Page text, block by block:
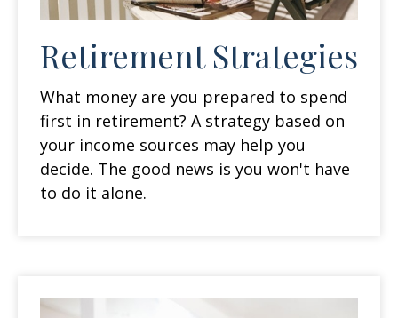
Retirement Strategies
What money are you prepared to spend
first in retirement? A strategy based on
your income sources may help you
decide. The good news is you won't have
to do it alone.